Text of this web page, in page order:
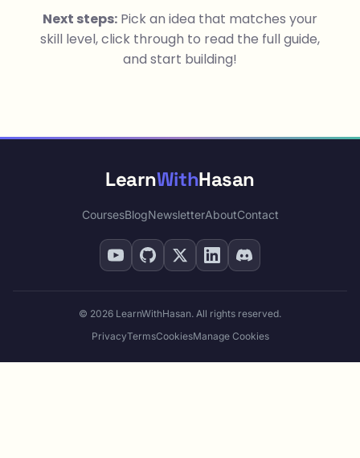
Next steps: Pick an idea that matches your
skill level, click through to read the full guide,
and start building!
LearnWithHasan
CoursesBlogNewsletterAboutContact
© 2026 LearnWithHasan. All rights reserved.
PrivacyTermsCookiesManage Cookies